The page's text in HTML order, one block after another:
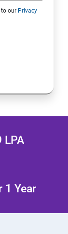
to our Privacy
LPA
1 Year